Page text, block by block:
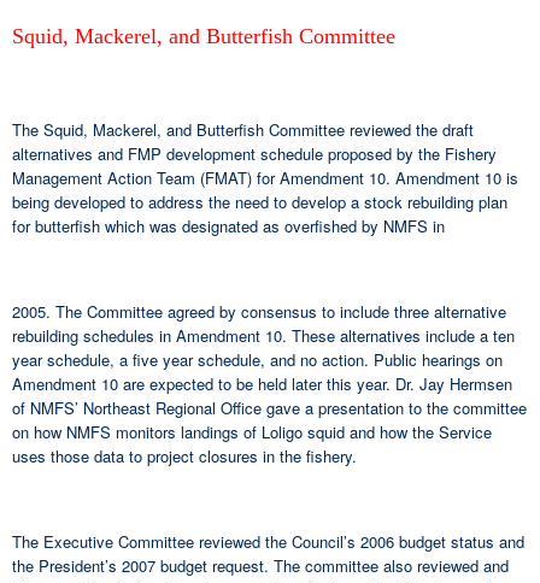
Squid, Mackerel, and Butterfish Committee
The Squid, Mackerel, and Butterfish Committee reviewed the draft
alternatives and FMP development schedule proposed by the Fishery
Management Action Team (FMAT) for Amendment 10. Amendment 10 is
being developed to address the need to develop a stock rebuilding plan
for butterfish which was designated as overfished by NMFS in
2005. The Committee agreed by consensus to include three alternative
rebuilding schedules in Amendment 10. These alternatives include a ten
year schedule, a five year schedule, and no action. Public hearings on
Amendment 10 are expected to be held later this year. Dr. Jay Hermsen
of NMFS’ Northeast Regional Office gave a presentation to the committee
on how NMFS monitors landings of Loligo squid and how the Service
uses those data to project closures in the fishery.
The Executive Committee reviewed the Council’s 2006 budget status and
the President’s 2007 budget request. The committee also reviewed and